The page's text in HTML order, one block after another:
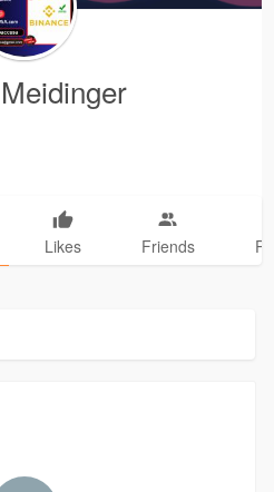
Likes Friends